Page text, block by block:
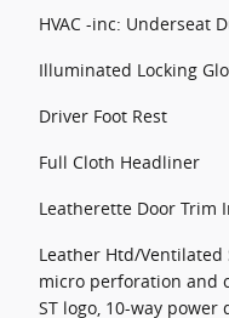
HVAC -inc: Underseat
Illuminated Locking
Driver Foot Rest
Full Cloth Headliner
Leatherette Door Trim
Leather Htd/
micro perforation and
ST logo, 10-way